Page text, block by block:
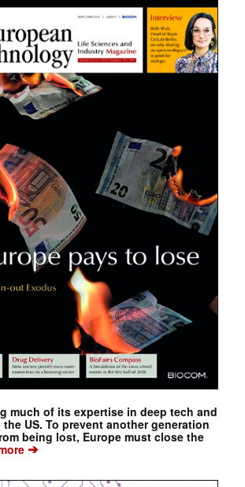
much of its expertise in deep tech and
US. To prevent another generation
being lost, Europe must close the
➔